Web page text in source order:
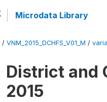
Microdata Library
/ VNM_2015_DCHFS_V01_M /
District and
2015